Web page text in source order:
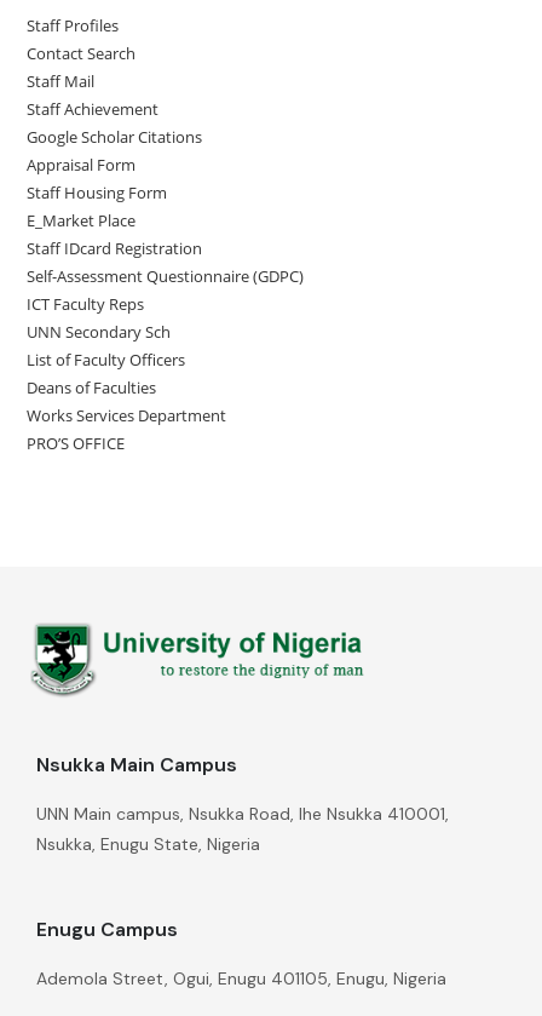
Staff Profiles
Contact Search
Staff Mail
Staff Achievement
Google Scholar Citations
Appraisal Form
Staff Housing Form
E_Market Place
Staff IDcard Registration
Self-Assessment Questionnaire (GDPC)
ICT Faculty Reps
UNN Secondary Sch
List of Faculty Officers
Deans of Faculties
Works Services Department
PRO’S OFFICE
Nsukka Main Campus
UNN Main campus, Nsukka Road, Ihe Nsukka 410001,
Nsukka, Enugu State, Nigeria
Enugu Campus
Ademola Street, Ogui, Enugu 401105, Enugu, Nigeria